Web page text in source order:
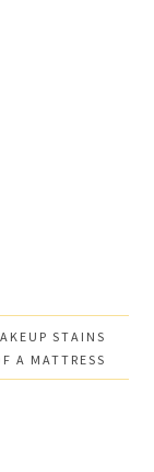
STAINS
A MATTRESS